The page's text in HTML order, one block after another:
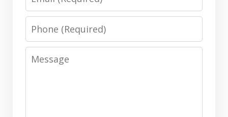
Phone
Message